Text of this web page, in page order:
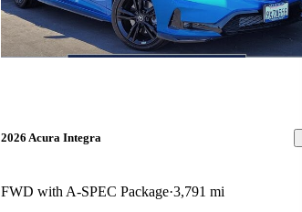
2026 Acura Integra
FWD with A-SPEC Package 3,791 mi